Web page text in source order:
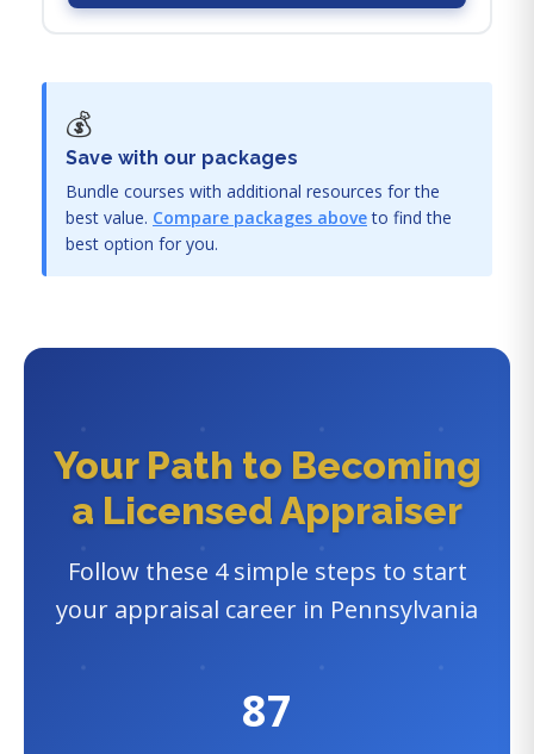
💰
Save with our packages
Bundle courses with additional resources for the
best value. Compare packages aboveto find the
best option for you.
Your Path to Becoming
a Licensed Appraiser
Follow these 4 simple steps to start
your appraisal career in Pennsylvania
87